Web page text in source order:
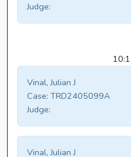
Judge:
Vinal, Julian J
Case: TRD2405099A
Judge:
Vinal, Julian J